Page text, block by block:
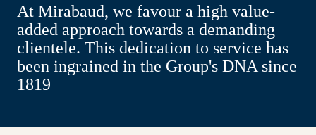
At Mirabaud, we favour a high value-
added approach towards a demanding
clientele. This dedication to service has
been ingrained in the Group's DNA since
1819